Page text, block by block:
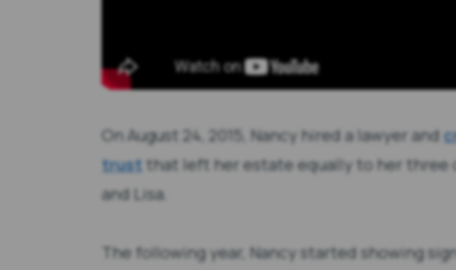
On August 24, 2015, Nancy hired a lawyer and
trust that left her estate equally to her three
and Lisa.
The following year, Nancy started showing